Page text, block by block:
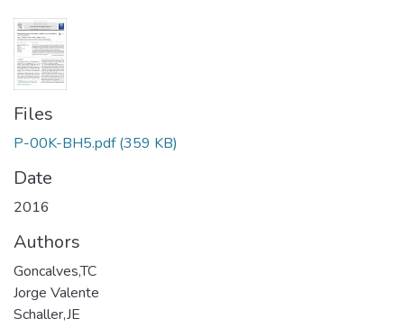
Files
P-00K-BH5.pdf (359 KB)
Date
2016
Authors
Goncalves,TC
Jorge Valente
Schaller,JE